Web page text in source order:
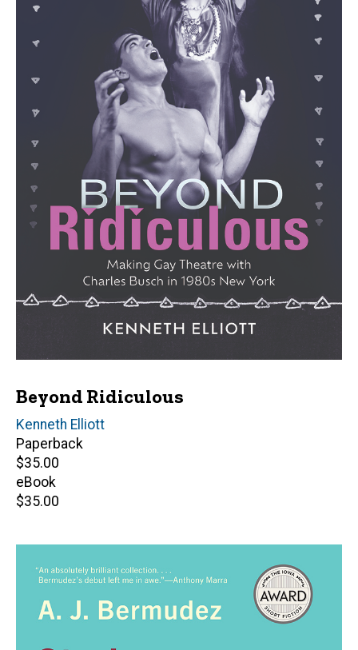
Beyond Ridiculous
Author(s)
Kenneth Elliott
Paperback
Retail
price
$35.00
eBook
Retail
$35.00